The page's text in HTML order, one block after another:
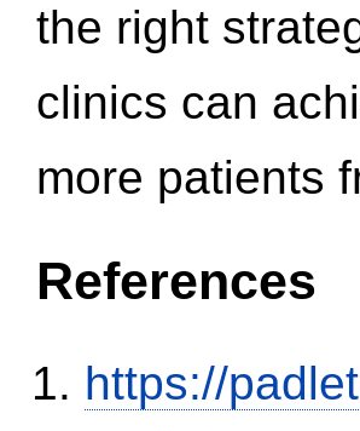
the right
clinics can
more patients
References
https://